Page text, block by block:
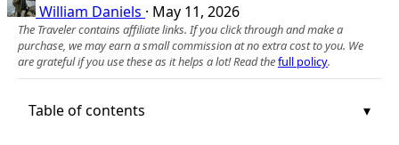
William Daniels · May 11, 2026
The Traveler contains affiliate links. If you click through and make a
purchase, we may earn a small commission at no extra cost to you. We
are grateful if you use these as it helps a lot! Read thefull policy.
Table of contents